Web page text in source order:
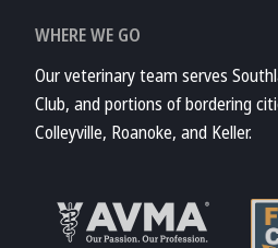
WHERE WE GO
Our veterinary team serves
Club, and portions of bordering
Colleyville, Roanoke, and Keller.